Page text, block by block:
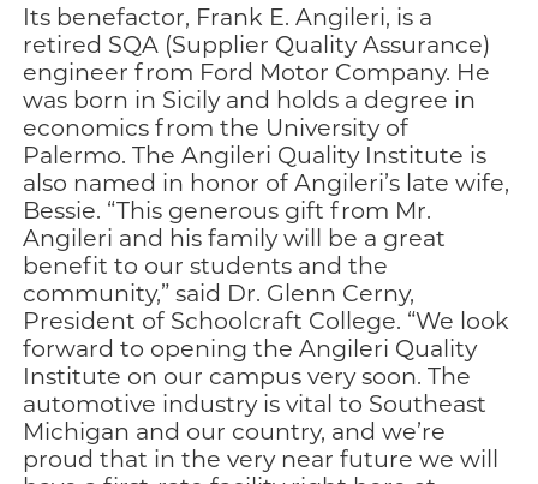
Its benefactor, Frank E. Angileri, is a
retired SQA (Supplier Quality Assurance)
engineer from Ford Motor Company. He
was born in Sicily and holds a degree in
economics from the University of
Palermo. The Angileri Quality Institute is
also named in honor of Angileri’s late wife,
Bessie. “This generous gift from Mr.
Angileri and his family will be a great
benefit to our students and the
community,” said Dr. Glenn Cerny,
President of Schoolcraft College. “We look
forward to opening the Angileri Quality
Institute on our campus very soon. The
automotive industry is vital to Southeast
Michigan and our country, and we’re
proud that in the very near future we will